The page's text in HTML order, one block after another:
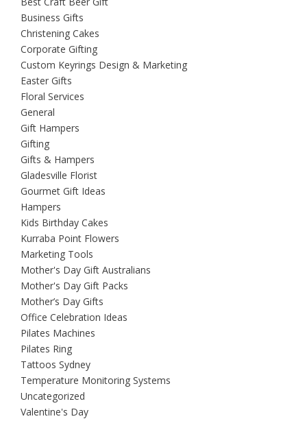
Business Gifts
Christening Cakes
Corporate Gifting
Custom Keyrings Design & Marketing
Easter Gifts
Floral Services
General
Gift Hampers
Gifting
Gifts & Hampers
Gladesville Florist
Gourmet Gift Ideas
Hampers
Kids Birthday Cakes
Kurraba Point Flowers
Marketing Tools
Mother's Day Gift Australians
Mother's Day Gift Packs
Mother’s Day Gifts
Office Celebration Ideas
Pilates Machines
Pilates Ring
Tattoos Sydney
Temperature Monitoring Systems
Uncategorized
Valentine's Day